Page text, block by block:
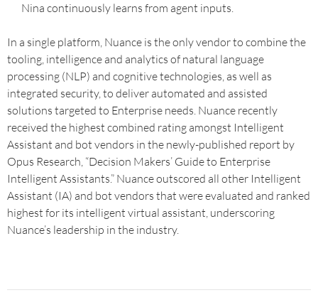
Nina continuously learns from agent inputs.
In a single platform, Nuance is the only vendor to combine the
tooling, intelligence and analytics of natural language
processing (NLP) and cognitive technologies, as well as
integrated security, to deliver automated and assisted
solutions targeted to Enterprise needs. Nuance recently
received the highest combined rating amongst Intelligent
Assistant and bot vendors in the newly-published report by
Opus Research, “Decision Makers’ Guide to Enterprise
Intelligent Assistants.” Nuance outscored all other Intelligent
Assistant (IA) and bot vendors that were evaluated and ranked
highest for its intelligent virtual assistant, underscoring
Nuance’s leadership in the industry.